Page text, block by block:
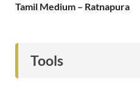
Tamil Medium – Ratnapura
Tools